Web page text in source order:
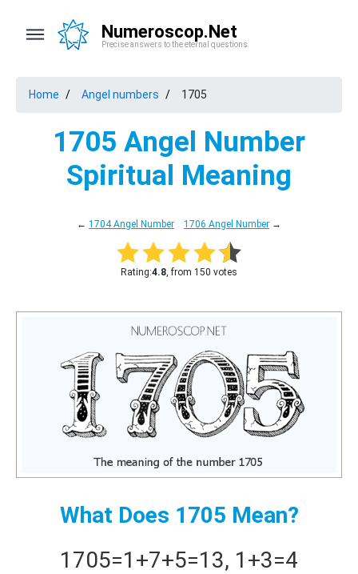
Numeroscop.Net
Precise answers to the eternal questions
Home Angel numbers 1705
1705 Angel Number
Spiritual Meaning
← 1704 Angel Number 1706 Angel Number →
Rating:4.8, from 150 votes
What Does 1705 Mean?
1705=1+7+5=13, 1+3=4